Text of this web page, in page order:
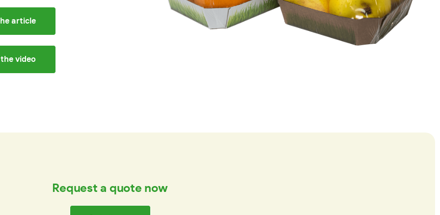
article
video
Request a quote now